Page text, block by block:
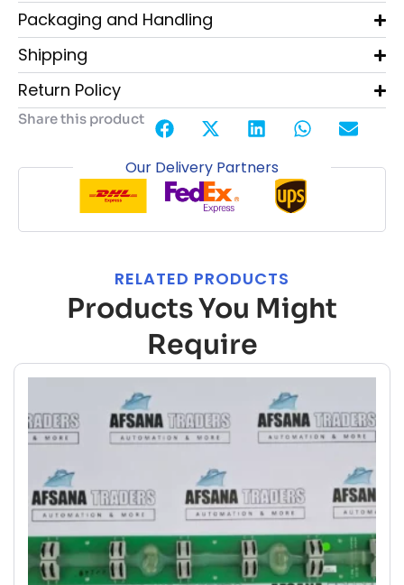
Packaging and Handling
Shipping
Return Policy
Share this product
Our Delivery Partners
RELATED PRODUCTS
Products You Might
Require